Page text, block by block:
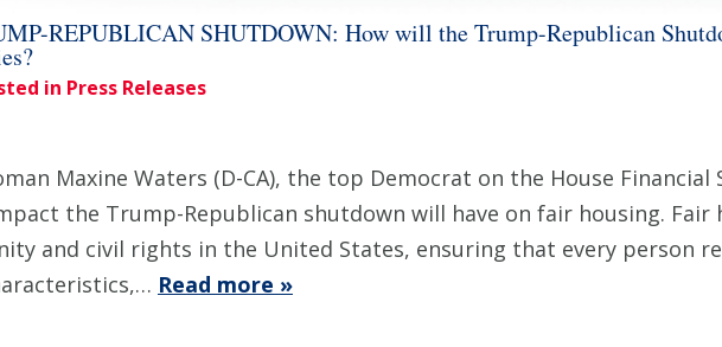
REPUBLICAN SHUTDOWN: How will the Trump-Republican
in Press Releases
Maxine Waters (D-CA), the top Democrat on the House
the Trump-Republican shutdown will have on fair housing. Fair
and civil rights in the United States, ensuring that every person
Read more »